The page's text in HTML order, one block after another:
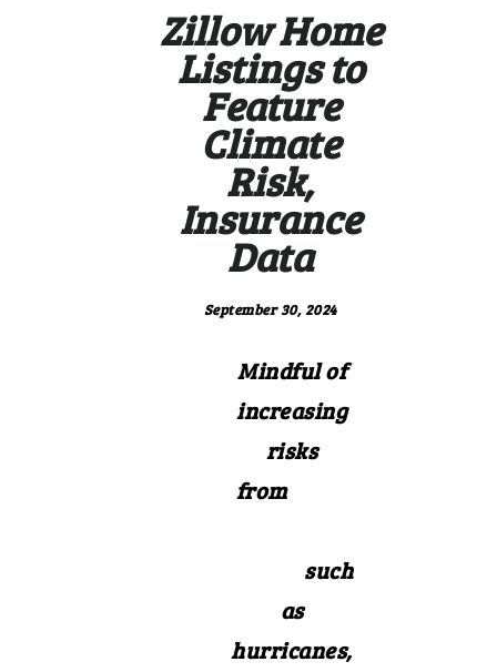
Zillow Home
Listings to
Feature
Climate
Risk,
Insurance
Data
September 30, 2024
Mindful of
increasing
risks
from
such
as
hurricanes,